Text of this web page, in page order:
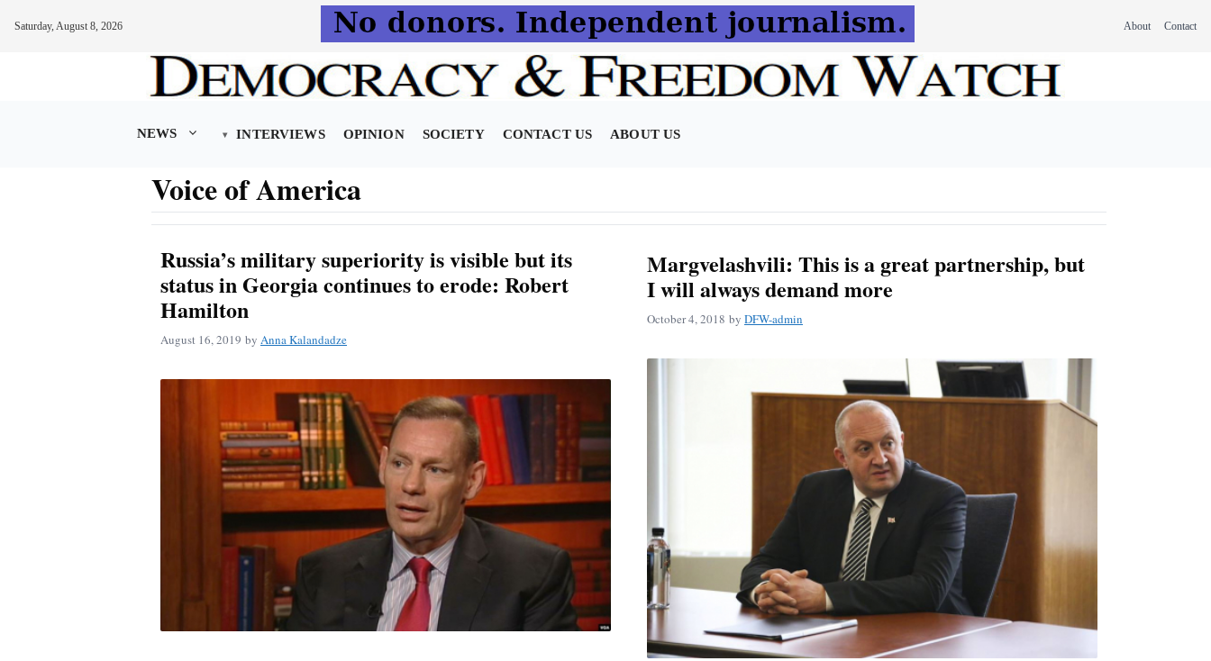
Saturday, August 8, 2026 About Contact
NEWS INTERVIEWS OPINION SOCIETY CONTACT US ABOUT US
Voice of America
Russia’s military superiority is visible but its
status in Georgia continues to erode: Robert
Hamilton
August 16, 2019 by Anna Kalandadze
Margvelashvili: This is a great partnership, but
I will always demand more
October 4, 2018 by DFW-admin